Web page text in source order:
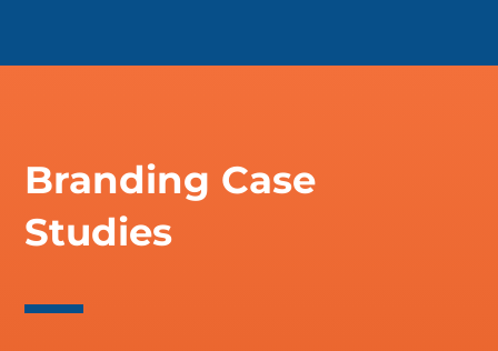
Branding Case
Studies